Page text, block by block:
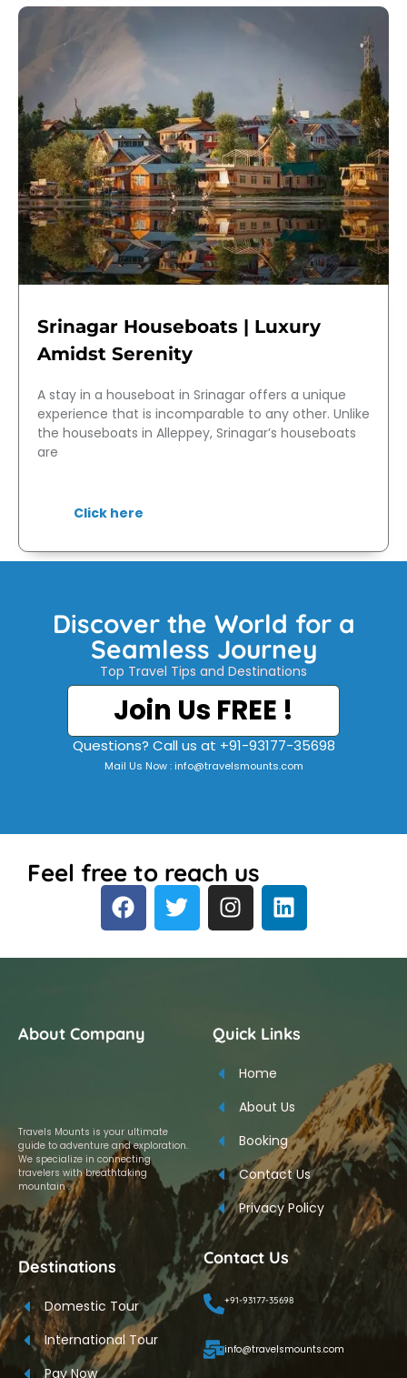
Srinagar Houseboats | Luxury
Amidst Serenity
A stay in a houseboat in Srinagar offers a unique
experience that is incomparable to any other. Unlike
the houseboats in Alleppey, Srinagar’s houseboats
are
Click here
Discover the World for a
Seamless Journey
Top Travel Tips and Destinations
Join Us FREE !
Questions? Call us at +91-93177-35698
Mail Us Now : info@travelsmounts.com
Feel free to reach us
About Company
Travels Mounts is your ultimate
guide to adventure and exploration.
We specialize in connecting
travelers with breathtaking
mountain .
Quick Links
Home
About Us
Booking
Contact Us
Privacy Policy
Destinations
Domestic Tour
International Tour
Pay Now
Contact Us
+91-93177-35698
info@travelsmounts.com